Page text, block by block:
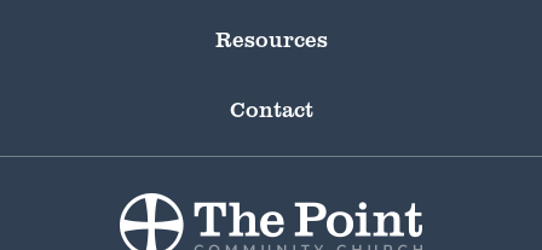
Resources
Contact